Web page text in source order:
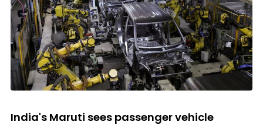
© Image Copyrights Title
India's Maruti sees passenger vehicle